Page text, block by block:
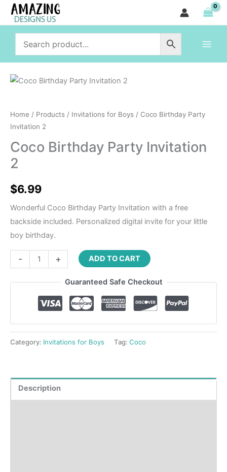
Skip
content
Home / Products / Invitations for Boys / Coco Birthday Party
Invitation 2
Coco Birthday Party Invitation
2
$6.99
Wonderful Coco Birthday Party Invitation with a free
backside included. Personalized digital invite for your little
boy birthday.
-
Coco
Invitation
quantity
+ ADD TO CART
Guaranteed Safe Checkout
Category: Invitations for Boys Tag: Coco
Description
Party
Invitation
quantity